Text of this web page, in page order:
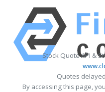
Stock Quote API &
Quotes
By accessing this page,